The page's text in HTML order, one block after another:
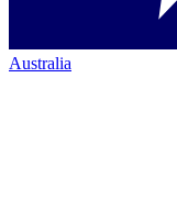
Australia